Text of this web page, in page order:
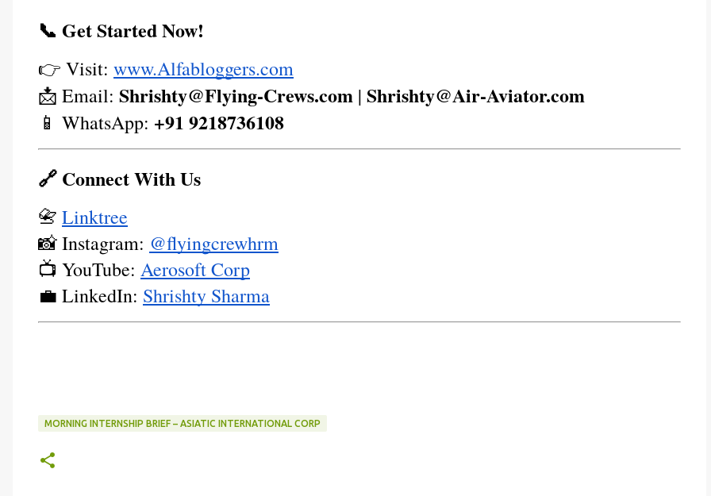
📞 Get Started Now!
👉 Visit: www.Alfabloggers.com
📩 Email: Shrishty@Flying-Crews.com | Shrishty@Air-Aviator.com
📱 WhatsApp: +91 9218736108
🔗 Connect With Us
📇 Linktree
📸 Instagram: @flyingcrewhrm
📺 YouTube: Aerosoft Corp
💼 LinkedIn: Shrishty Sharma
MORNING INTERNSHIP BRIEF – ASIATIC INTERNATIONAL CORP